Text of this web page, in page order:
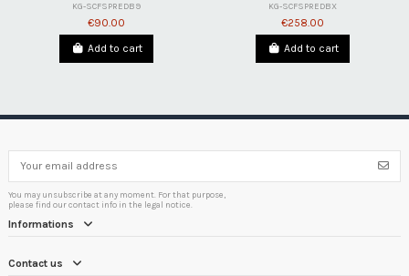
KG-SCFSPREDB9
€90.00
Add to cart
KG-SCFSPREDBX
€258.00
Add to cart
You may unsubscribe at any moment. For that purpose,
please find our contact info in the legal notice.
Informations
Contact us